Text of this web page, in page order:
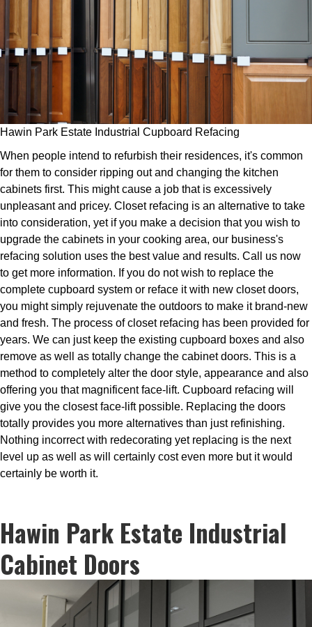
Hawin Park Estate Industrial Cupboard Refacing
When people intend to refurbish their residences, it's common
for them to consider ripping out and changing the kitchen
cabinets first. This might cause a job that is excessively
unpleasant and pricey. Closet refacing is an alternative to take
into consideration, yet if you make a decision that you wish to
upgrade the cabinets in your cooking area, our business's
refacing solution uses the best value and results. Call us now
to get more information. If you do not wish to replace the
complete cupboard system or reface it with new closet doors,
you might simply rejuvenate the outdoors to make it brand-new
and fresh. The process of closet refacing has been provided for
years. We can just keep the existing cupboard boxes and also
remove as well as totally change the cabinet doors. This is a
method to completely alter the door style, appearance and also
offering you that magnificent face-lift. Cupboard refacing will
give you the closest face-lift possible. Replacing the doors
totally provides you more alternatives than just refinishing.
Nothing incorrect with redecorating yet replacing is the next
level up as well as will certainly cost even more but it would
certainly be worth it.
Hawin Park Estate Industrial
Cabinet Doors